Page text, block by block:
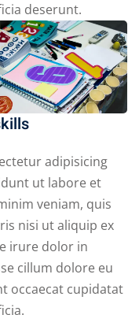
deserunt.
adipisicing
ut labore et
veniam, quis
nisi ut aliquip ex
irure dolor in
cillum dolore eu
occaecat cupidatat